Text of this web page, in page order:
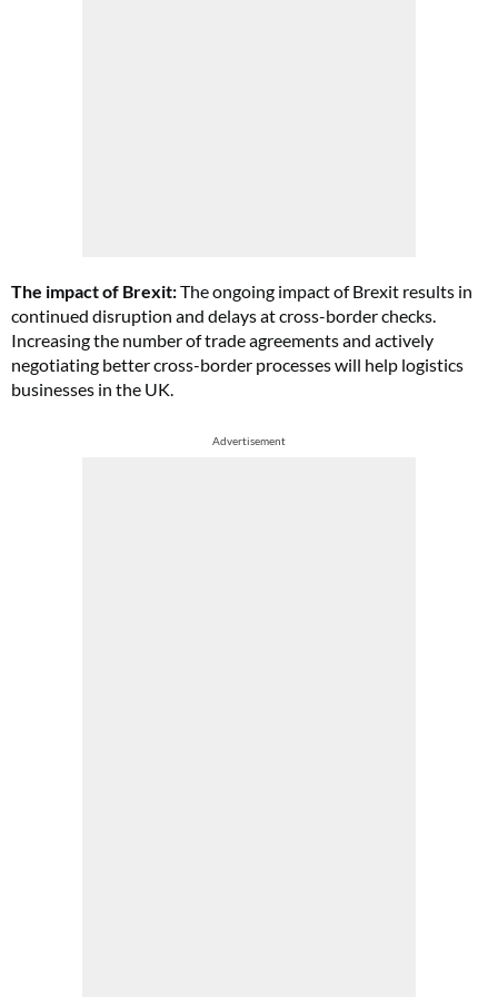
The impact of Brexit:The ongoing impact of Brexit results in
continued disruption and delays at cross-border checks.
Increasing the number of trade agreements and actively
negotiating better cross-border processes will help logistics
businesses in the UK.
Advertisement